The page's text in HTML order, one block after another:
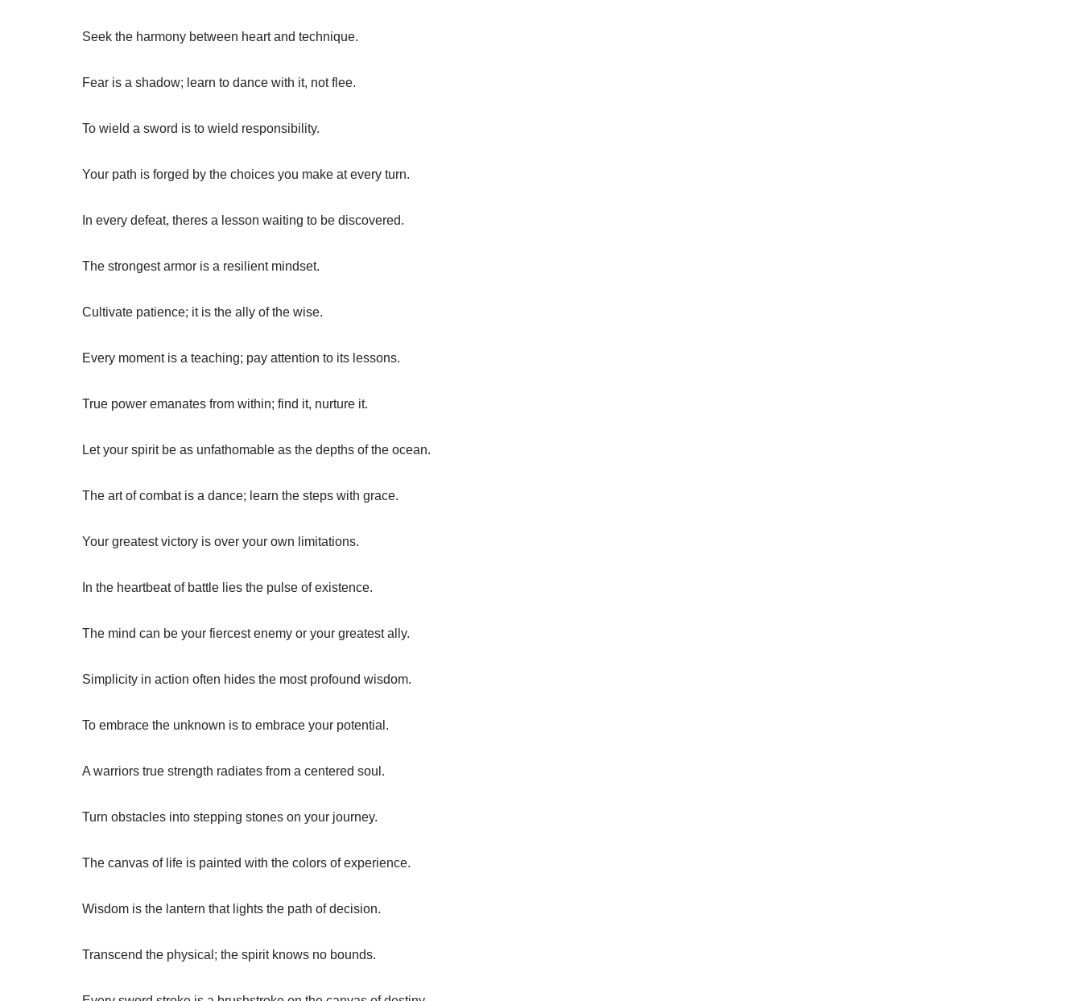
Seek the harmony between heart and technique.
Fear is a shadow; learn to dance with it, not flee.
To wield a sword is to wield responsibility.
Your path is forged by the choices you make at every turn.
In every defeat, theres a lesson waiting to be discovered.
The strongest armor is a resilient mindset.
Cultivate patience; it is the ally of the wise.
Every moment is a teaching; pay attention to its lessons.
True power emanates from within; find it, nurture it.
Let your spirit be as unfathomable as the depths of the ocean.
The art of combat is a dance; learn the steps with grace.
Your greatest victory is over your own limitations.
In the heartbeat of battle lies the pulse of existence.
The mind can be your fiercest enemy or your greatest ally.
Simplicity in action often hides the most profound wisdom.
To embrace the unknown is to embrace your potential.
A warriors true strength radiates from a centered soul.
Turn obstacles into stepping stones on your journey.
The canvas of life is painted with the colors of experience.
Wisdom is the lantern that lights the path of decision.
Transcend the physical; the spirit knows no bounds.